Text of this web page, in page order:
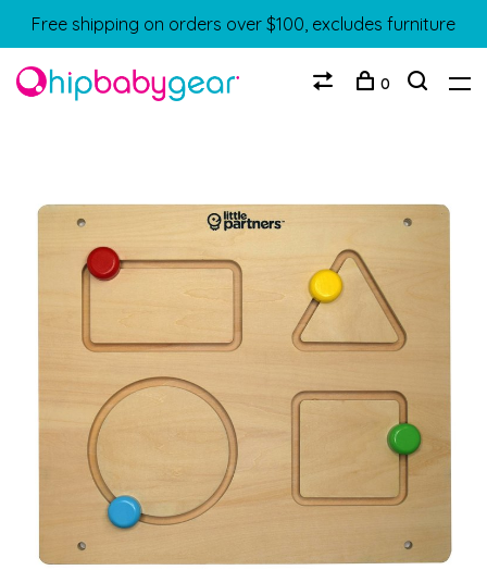
Free shipping on orders over $100, excludes furniture
0